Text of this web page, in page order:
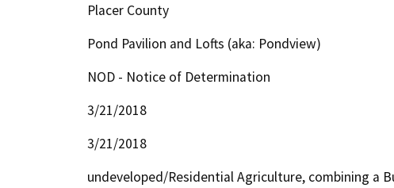
Placer County
Pond Pavilion and Lofts (aka: Pondview)
NOD - Notice of Determination
3/21/2018
3/21/2018
undeveloped/Residential Agriculture, combining a